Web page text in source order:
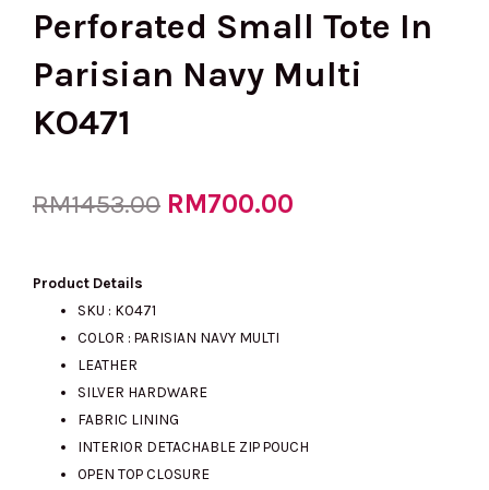
Perforated Small Tote In
Parisian Navy Multi
KO471
RM1453.00 Original
RM1453.00.
RM700.00
RM700.00.
Product Details
SKU : KO471
COLOR : PARISIAN NAVY MULTI
LEATHER
SILVER HARDWARE
FABRIC LINING
INTERIOR DETACHABLE ZIP POUCH
OPEN TOP CLOSURE